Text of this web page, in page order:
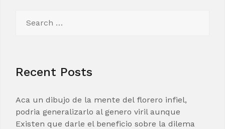
for:
Recent Posts
Aca un dibujo de la mente del florero infiel,
podria generalizarlo al genero viril aunque
Existen que darle el beneficio sobre la dilema